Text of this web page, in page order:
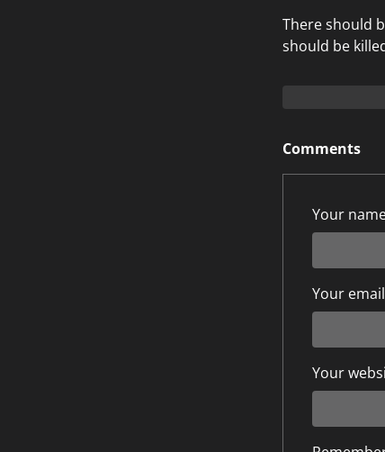
There should
should be
Comments
Your
Your email
Your